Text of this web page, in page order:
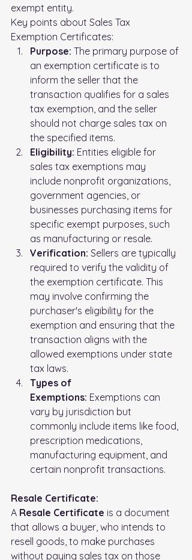
exempt entity.
Key points about Sales Tax
Exemption Certificates:
Purpose: The primary purpose of
an exemption certificate is to
inform the seller that the
transaction qualifies for a sales
tax exemption, and the seller
should not charge sales tax on
the specified items.
Eligibility: Entities eligible for
sales tax exemptions may
include nonprofit organizations,
government agencies, or
businesses purchasing items for
specific exempt purposes, such
as manufacturing or resale.
Verification: Sellers are typically
required to verify the validity of
the exemption certificate. This
may involve confirming the
purchaser's eligibility for the
exemption and ensuring that the
transaction aligns with the
allowed exemptions under state
tax laws.
Types of
Exemptions: Exemptions can
vary by jurisdiction but
commonly include items like food,
prescription medications,
manufacturing equipment, and
certain nonprofit transactions.
Resale Certificate:
A Resale Certificate is a document
that allows a buyer, who intends to
resell goods, to make purchases
without paying sales tax on those